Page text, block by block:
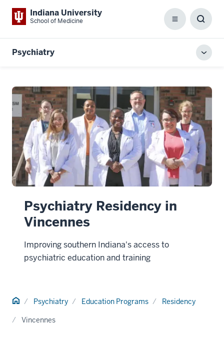
Indiana University
School of Medicine Menu
Box
Psychiatry
Psychiatry Residency in
Vincennes
Improving southern Indiana's access to
psychiatric education and training
Home Psychiatry Education Programs Residency
Vincennes